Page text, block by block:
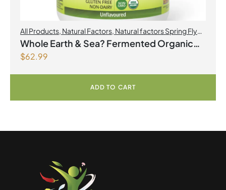
All Products Natural Factors Natural factors Spring Flyer
2026
Whole Earth & Sea? Fermented Organic
$62.99
ADD TO CART